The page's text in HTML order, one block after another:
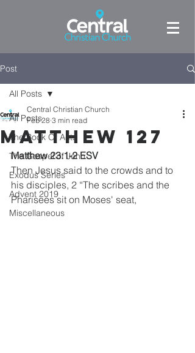
Post
All Posts
The Book Of Acts
The Gospel of John
Exodus Series
Advent 2019
Miscellaneous
All Posts
Matthew 127
Central Christian Church
Feb 28 3 min read
Matthew 23:1-2 ESV
Then Jesus said to the crowds and to
his disciples, 2 “The scribes and the
Pharisees sit on Moses' seat,